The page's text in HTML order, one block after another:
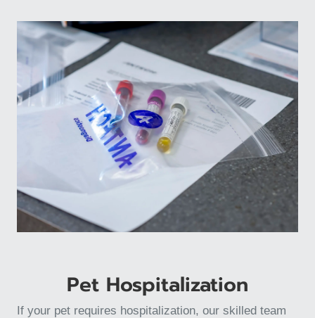
Pet Hospitalization
If your pet requires hospitalization, our skilled team